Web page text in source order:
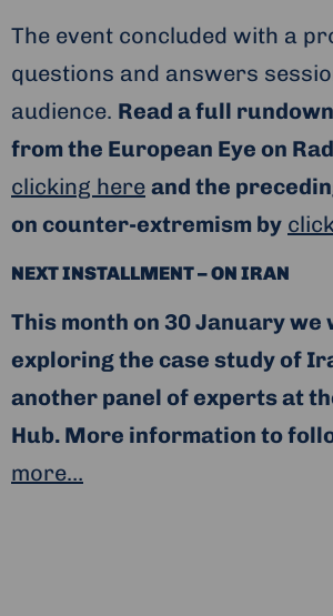
The event concluded with a
questions and answers
audience. Read a full
from the European Eye on
clicking here and the
on counter-extremism by
NEXT INSTALLMENT – ON IRAN
This month on 30 January we
exploring the case study of
another panel of experts at
Hub. More information to
more…